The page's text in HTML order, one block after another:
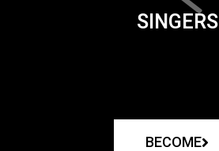
SINGERS
BECOME